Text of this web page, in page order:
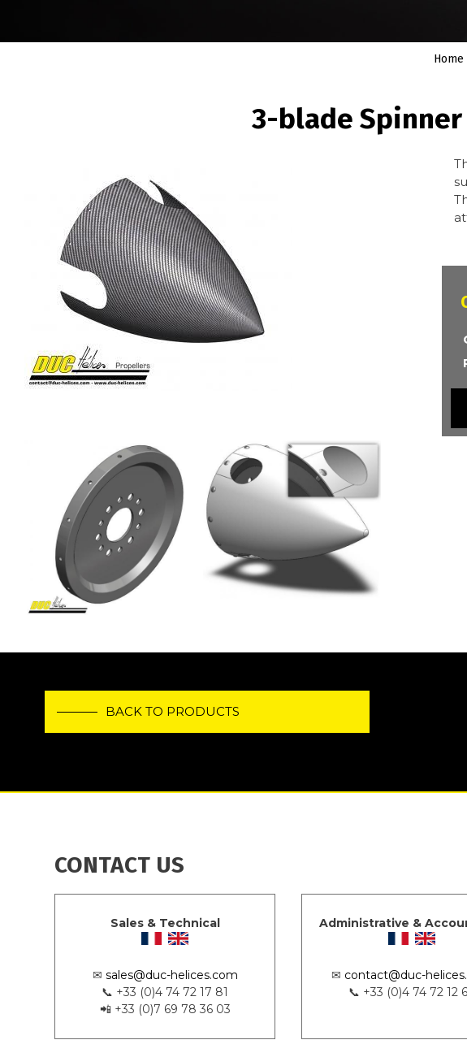
Home
3-blade
Image
BACK TO PRODUCTS
CONTACT US
Sales & Technical
✉ sales@duc-helices.com
📞 +33 (0)4 74 72 17 81
📲 +33 (0)7 69 78 36 03
Administrative &
✉ contact@duc-
📞 +33 (0)4 74 72 12